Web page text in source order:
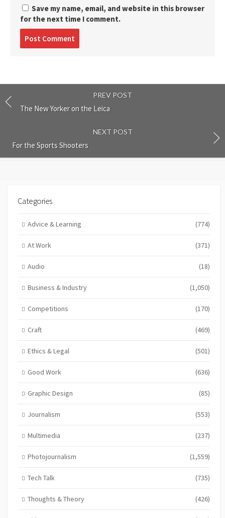
Save my name, email, and website in this browser
for the next time I comment.
PREV POST
The New Yorker on the Leica
NEXT POST
For the Sports Shooters
Categories
Advice & Learning (774)
At Work (371)
Audio (18)
Business & Industry (1,050)
Competitions (170)
Craft (469)
Ethics & Legal (501)
Good Work (636)
Graphic Design (85)
Journalism (553)
Multimedia (237)
Photojournalism (1,559)
Tech Talk (735)
Thoughts & Theory (426)